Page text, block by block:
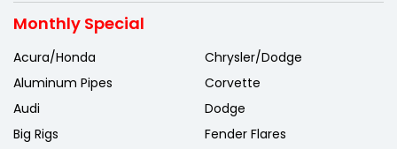
Monthly Special
Acura/Honda
Aluminum Pipes
Audi
Big Rigs
Chrysler/Dodge
Corvette
Dodge
Fender Flares